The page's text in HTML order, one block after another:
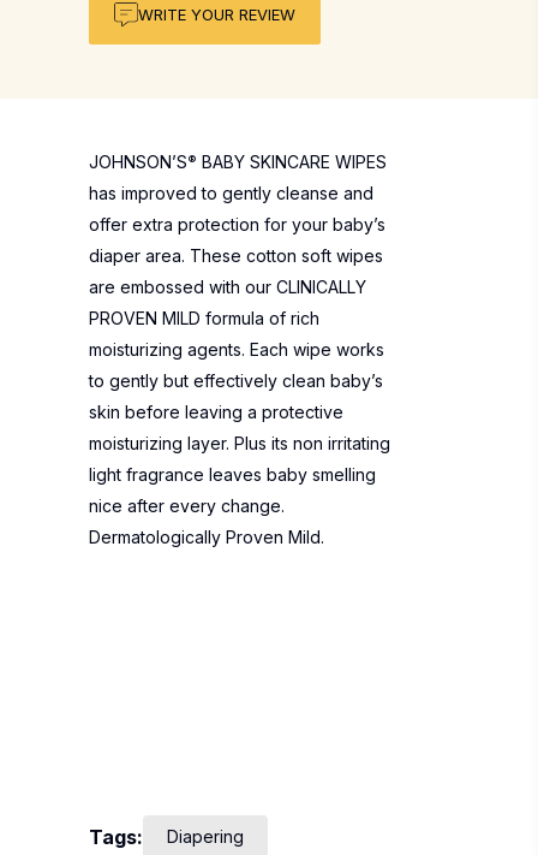
WRITE YOUR REVIEW
JOHNSON’S® BABY SKINCARE WIPES
has improved to gently cleanse and
offer extra protection for your baby’s
diaper area. These cotton soft wipes
are embossed with our CLINICALLY
PROVEN MILD formula of rich
moisturizing agents. Each wipe works
to gently but effectively clean baby’s
skin before leaving a protective
moisturizing layer. Plus its non irritating
light fragrance leaves baby smelling
nice after every change.
Dermatologically Proven Mild.
Tags: Diapering